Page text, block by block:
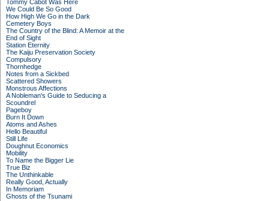
Tommy Cabot Was Here
We Could Be So Good
How High We Go in the Dark
Cemetery Boys
The Country of the Blind: A Memoir at the
End of Sight
Station Eternity
The Kaiju Preservation Society
Compulsory
Thornhedge
Notes from a Sickbed
Scattered Showers
Monstrous Affections
A Nobleman's Guide to Seducing a
Scoundrel
Pageboy
Burn It Down
Atoms and Ashes
Hello Beautiful
Still Life
Doughnut Economics
Mobility
To Name the Bigger Lie
True Biz
The Unthinkable
Really Good, Actually
In Memoriam
Ghosts of the Tsunami